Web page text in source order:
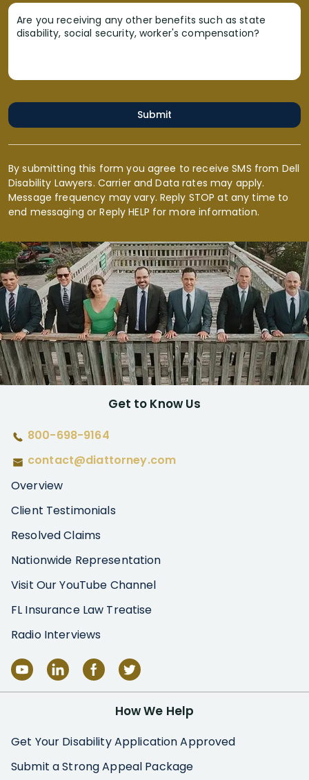
Are you receiving any other benefits such as state
disability, social security, worker's compensation?
Submit
By submitting this form you agree to receive SMS from Dell
Disability Lawyers. Carrier and Data rates may apply.
Message frequency may vary. Reply STOP at any time to
end messaging or Reply HELP for more information.
Get to Know Us
800-698-9164
contact@diattorney.com
Overview
Client Testimonials
Resolved Claims
Nationwide Representation
Visit Our YouTube Channel
FL Insurance Law Treatise
Radio Interviews
How We Help
Get Your Disability Application Approved
Submit a Strong Appeal Package